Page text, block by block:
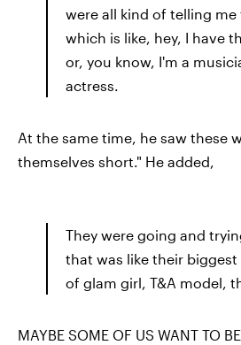
were all kind of telling
which is like, hey, I have
or, you know, I'm a
actress.
At the same time, he saw these
themselves short." He added,
They were going and
that was like their
of glam girl, T&A model,
MAYBE SOME OF US WANT TO